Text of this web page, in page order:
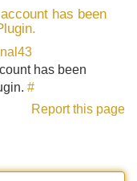
has been
has been
#
Report this page